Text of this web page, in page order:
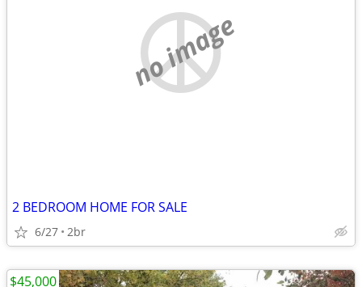
no image
2 BEDROOM HOME FOR SALE
6/27 2br
$45,000